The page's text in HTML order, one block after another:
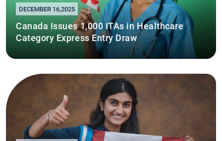
DECEMBER 16,2025
Canada Issues 1,000 ITAs in Healthcare
Category Express Entry Draw